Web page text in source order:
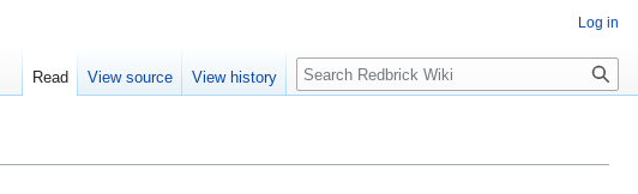
Log in
Read View source View history Search